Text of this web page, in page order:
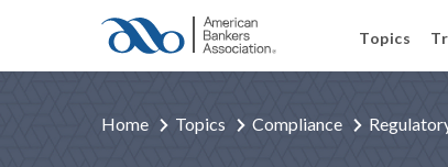
Topics
Home Topics Compliance